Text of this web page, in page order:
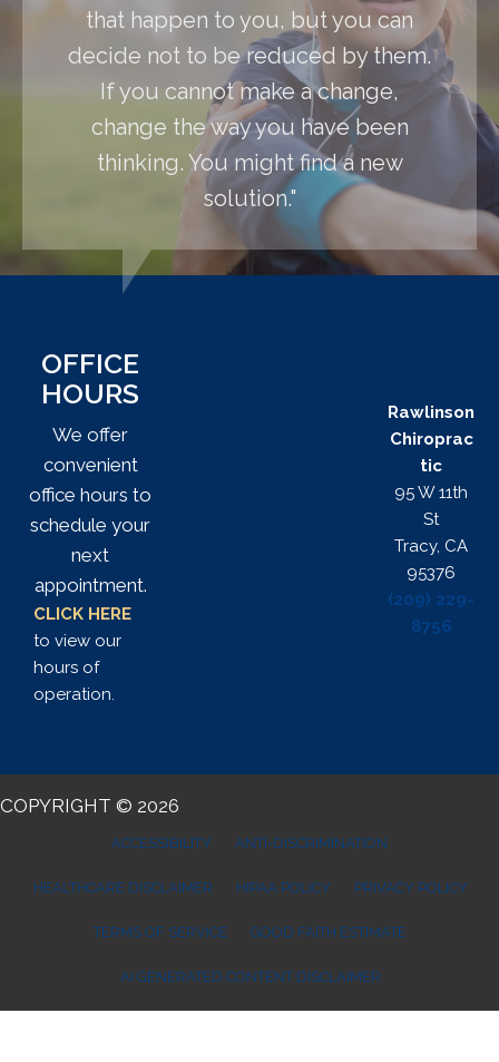
that happen to you, but you can
decide not to be reduced by them.
If you cannot make a change,
change the way you have been
thinking. You might find a new
solution."
OFFICE
HOURS
We offer
convenient
office hours to
schedule your
next
appointment.
CLICK HERE
to view our
hours of
operation.
Rawlinson
Chiroprac
tic
95 W 11th
St
Tracy, CA
95376
(209) 229-
8756
COPYRIGHT © 2026
ACCESSIBILITY ANTI-DISCRIMINATION
HEALTHCARE DISCLAIMER HIPAA POLICY PRIVACY POLICY
TERMS OF SERVICE GOOD FAITH ESTIMATE
AI GENERATED CONTENT DISCLAIMER